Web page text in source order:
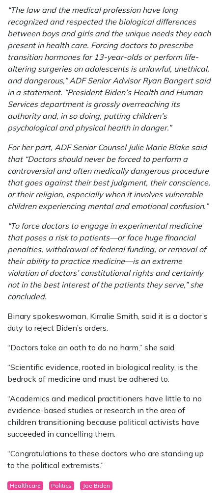
“The law and the medical profession have long
recognized and respected the biological differences
between boys and girls and the unique needs they each
present in health care. Forcing doctors to prescribe
transition hormones for 13-year-olds or perform life-
altering surgeries on adolescents is unlawful, unethical,
and dangerous,” ADF Senior Advisor Ryan Bangert said
in a statement. “President Biden’s Health and Human
Services department is grossly overreaching its
authority and, in so doing, putting children’s
psychological and physical health in danger.”
For her part, ADF Senior Counsel Julie Marie Blake said
that “Doctors should never be forced to perform a
controversial and often medically dangerous procedure
that goes against their best judgment, their conscience,
or their religion, especially when it involves vulnerable
children experiencing mental and emotional confusion.”
“To force doctors to engage in experimental medicine
that poses a risk to patients—or face huge financial
penalties, withdrawal of federal funding, or removal of
their ability to practice medicine—is an extreme
violation of doctors’ constitutional rights and certainly
not in the best interest of the patients they serve,” she
concluded.
Binary spokeswoman, Kirralie Smith, said it is a doctor’s
duty to reject Biden’s orders.
“Doctors take an oath to do no harm,” she said.
“Scientific evidence, rooted in biological reality, is the
bedrock of medicine and must be adhered to.
“Academics and medical practitioners have little to no
evidence-based studies or research in the area of
children transitioning because political activists have
succeeded in cancelling them.
“Congratulations to these doctors who are standing up
to the political extremists.”
Healthcare Politics Joe Biden